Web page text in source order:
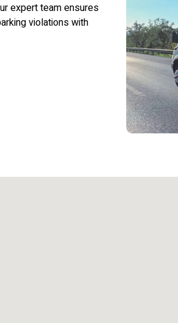
expert team ensures
violations with